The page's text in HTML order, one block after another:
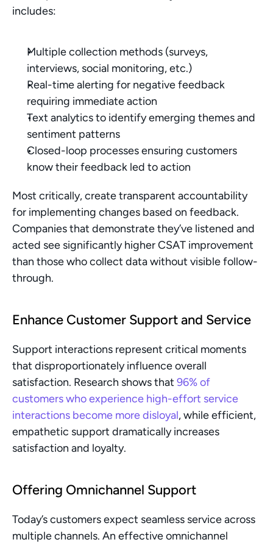
includes:
Multiple collection methods (surveys,
interviews, social monitoring, etc.)
Real-time alerting for negative feedback
requiring immediate action
Text analytics to identify emerging themes and
sentiment patterns
Closed-loop processes ensuring customers
know their feedback led to action
Most critically, create transparent accountability
for implementing changes based on feedback.
Companies that demonstrate they’ve listened and
acted see significantly higher CSAT improvement
than those who collect data without visible follow-
through.
Enhance Customer Support and Service
Support interactions represent critical moments
that disproportionately influence overall
satisfaction. Research shows that 96% of
customers who experience high-effort service
interactions become more disloyal, while efficient,
empathetic support dramatically increases
satisfaction and loyalty.
Offering Omnichannel Support
Today’s customers expect seamless service across
multiple channels. An effective omnichannel